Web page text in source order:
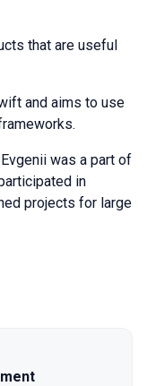
that are useful
and aims to use
was a part of
in
projects for large